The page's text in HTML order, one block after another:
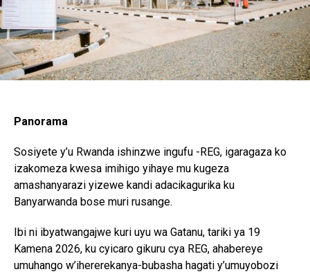
Panorama
Sosiyete y’u Rwanda ishinzwe ingufu -REG, igaragaza ko
izakomeza kwesa imihigo yihaye mu kugeza
amashanyarazi yizewe kandi adacikagurika ku
Banyarwanda bose muri rusange.
Ibi ni ibyatwangajwe kuri uyu wa Gatanu, tariki ya 19
Kamena 2026, ku cyicaro gikuru cya REG, ahabereye
umuhango w’ihererekanya-bubasha hagati y’umuyobozi